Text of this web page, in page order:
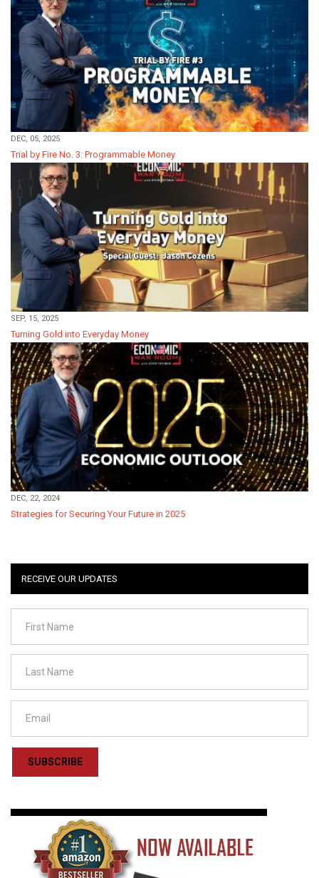
DEC, 05, 2025
Trial by Fire No. 3: Programmable Money
SEP, 15, 2025
Turning Gold into Everyday Money
DEC, 22, 2024
Strategies for Securing Your Future in 2025
RECEIVE OUR UPDATES
SUBSCRIBE